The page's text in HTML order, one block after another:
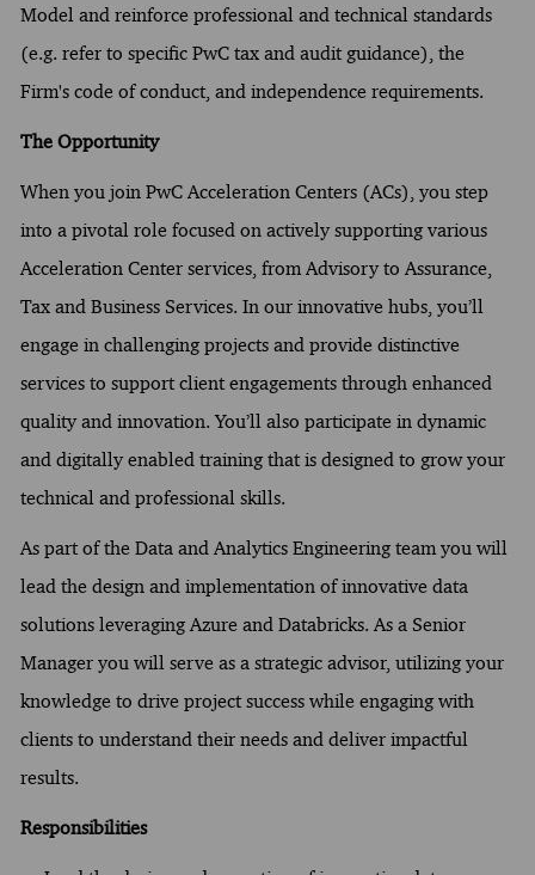
Model and reinforce professional and technical standards
(e.g. refer to specific PwC tax and audit guidance), the
Firm's code of conduct, and independence requirements.
The Opportunity
When you join PwC Acceleration Centers (ACs), you step
into a pivotal role focused on actively supporting various
Acceleration Center services, from Advisory to Assurance,
Tax and Business Services. In our innovative hubs, you’ll
engage in challenging projects and provide distinctive
services to support client engagements through enhanced
quality and innovation. You’ll also participate in dynamic
and digitally enabled training that is designed to grow your
technical and professional skills.
As part of the Data and Analytics Engineering team you will
lead the design and implementation of innovative data
solutions leveraging Azure and Databricks. As a Senior
Manager you will serve as a strategic advisor, utilizing your
knowledge to drive project success while engaging with
clients to understand their needs and deliver impactful
results.
Responsibilities